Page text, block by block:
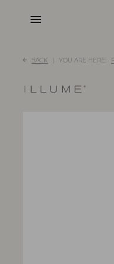
menu
BACK YOU ARE HERE: